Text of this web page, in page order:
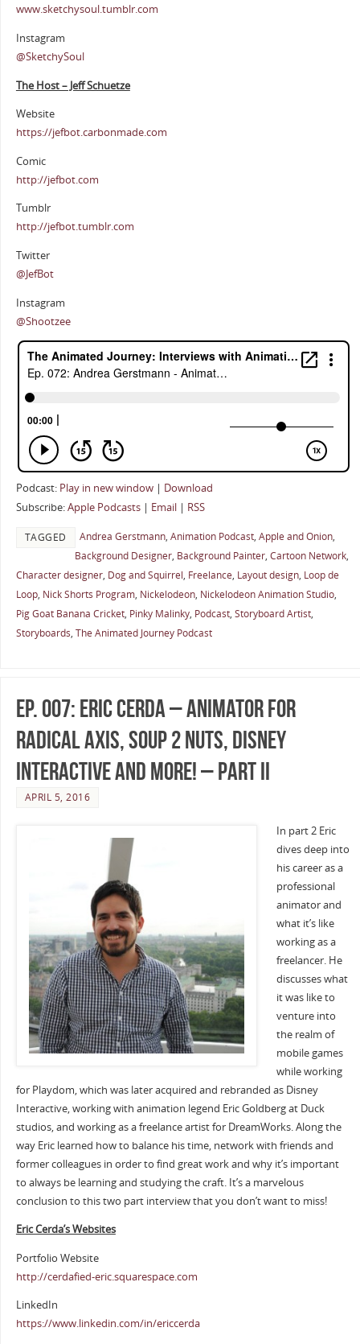
www.sketchysoul.tumblr.com
Instagram
@SketchySoul
The Host – Jeff Schuetze
Website
https://jefbot.carbonmade.com
Comic
http://jefbot.com
Tumblr
http://jefbot.tumblr.com
Twitter
@JefBot
Instagram
@Shootzee
Podcast: Play in new window| Download
Subscribe:Apple Podcasts| Email| RSS
TAGGED Andrea Gerstmann, Animation Podcast, Apple and Onion,
Background Designer, Background Painter, Cartoon Network,
Character designer, Dog and Squirrel, Freelance, Layout design, Loop de
Loop, Nick Shorts Program, Nickelodeon, Nickelodeon Animation Studio,
Pig Goat Banana Cricket, Pinky Malinky, Podcast, Storyboard Artist,
Storyboards, The Animated Journey Podcast
Ep. 007: Eric Cerda – Animator for
Radical Axis, Soup 2 Nuts, Disney
Interactive and more! – Part II
APRIL 5, 2016
In part 2 Eric
dives deep into
his career as a
professional
animator and
what it’s like
working as a
freelancer. He
discusses what
it was like to
venture into
the realm of
mobile games
while working
for Playdom, which was later acquired and rebranded as Disney
Interactive, working with animation legend Eric Goldberg at Duck
studios, and working as a freelance artist for DreamWorks. Along the
way Eric learned how to balance his time, network with friends and
former colleagues in order to find great work and why it’s important
to always be learning and studying the craft. It’s a marvelous
conclusion to this two part interview that you don’t want to miss!
Eric Cerda’s Websites
Portfolio Website
http://cerdafied-eric.squarespace.com
LinkedIn
https://www.linkedin.com/in/ericcerda